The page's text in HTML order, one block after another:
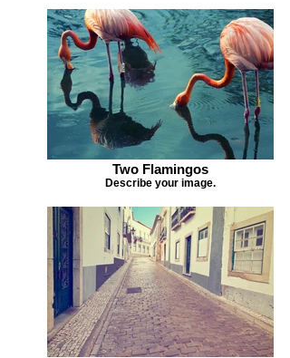
Two Flamingos
Describe your image.